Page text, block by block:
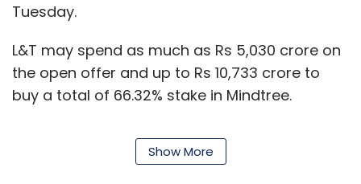
Tuesday.
L&T may spend as much as Rs 5,030 crore on
the open offer and up to Rs 10,733 crore to
buy a total of 66.32% stake in Mindtree.
Mindtree founders have been opposed to the
Show More